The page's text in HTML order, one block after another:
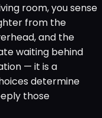
room, you sense
from the
and the
waiting behind
— it is a
determine
those